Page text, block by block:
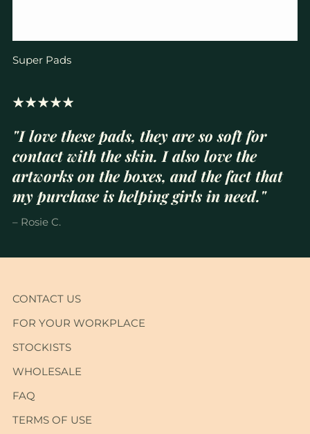
Super Pads
"I love these pads, they are so soft for
contact with the skin. I also love the
artworks on the boxes, and the fact that
my purchase is helping girls in need."
– Rosie C.
CONTACT US
FOR YOUR WORKPLACE
STOCKISTS
WHOLESALE
FAQ
TERMS OF USE